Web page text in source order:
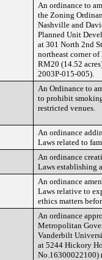
An ordinance to
the Zoning
Nashville and
Planned Unit
at 301 North 2nd
northeast corner
RM20 (14.52
2003P-015-005).
An Ordinance to
to prohibit
restricted venues.
An ordinance
Laws related to
An ordinance
Laws establishing
An ordinance
Laws relative to
ethics matters
An ordinance
Metropolitan
Vanderbilt
at 5244 Hickory
No.16300022100)